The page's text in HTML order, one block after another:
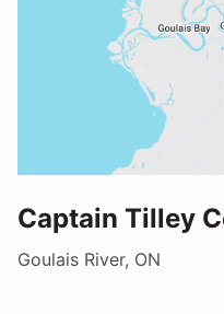
Captain Tilley
Goulais River, ON